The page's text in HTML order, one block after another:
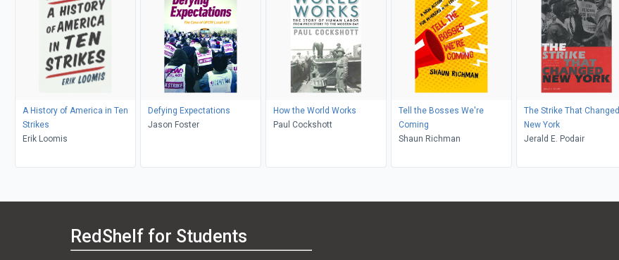
A History of America in Ten
Strikes
Erik Loomis
Defying Expectations
Jason Foster
How the World Works
Paul Cockshott
Tell the Bosses We're
Coming
Shaun Richman
The Strike That Changed
New York
Jerald E. Podair
RedShelf for Students